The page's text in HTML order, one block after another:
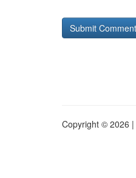
Copyright © 2026 |